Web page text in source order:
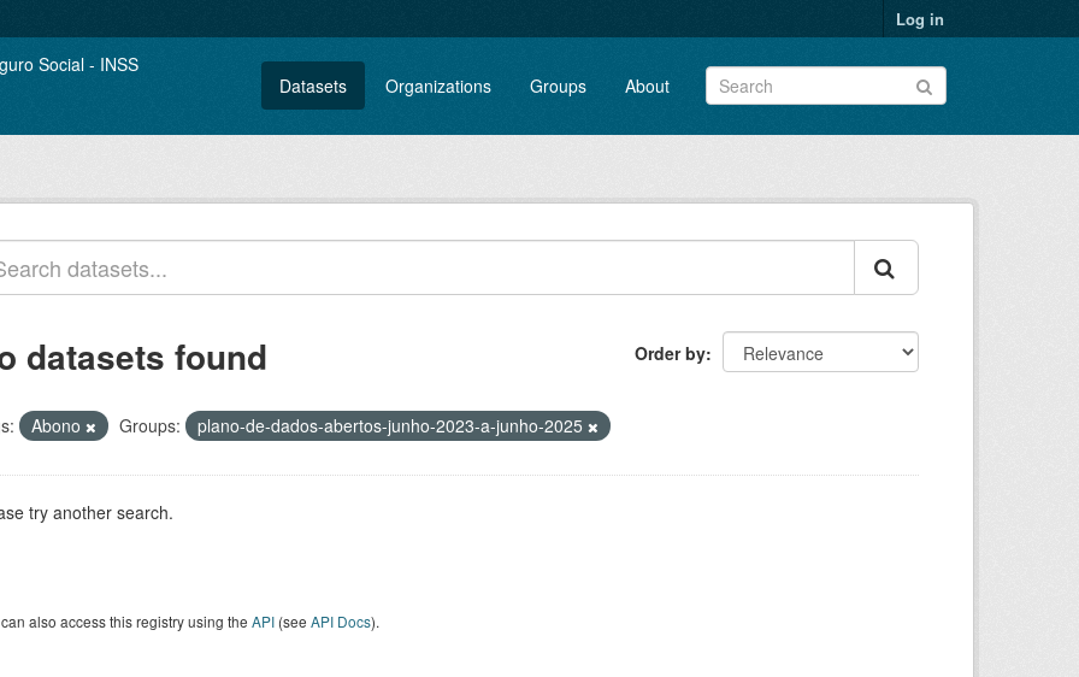
Log in
Datasets Organizations Groups About
Order by
datasets found
Abono Groups: plano-de-dados-abertos-junho-2023-a-junho-2025
try another search.
also access this registry using the API (see API Docs).